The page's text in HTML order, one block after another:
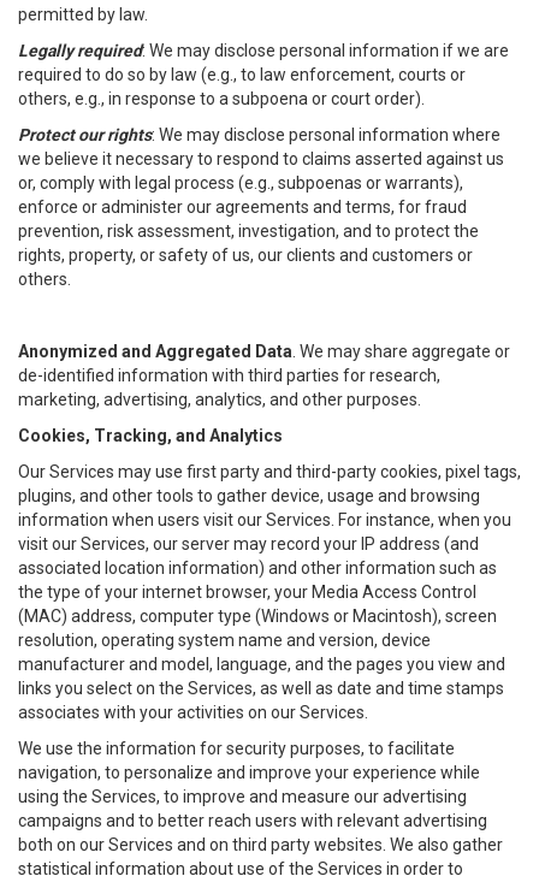
permitted by law.
Legally required: We may disclose personal information if we are
required to do so by law (e.g., to law enforcement, courts or
others, e.g., in response to a subpoena or court order).
Protect our rights: We may disclose personal information where
we believe it necessary to respond to claims asserted against us
or, comply with legal process (e.g., subpoenas or warrants),
enforce or administer our agreements and terms, for fraud
prevention, risk assessment, investigation, and to protect the
rights, property, or safety of us, our clients and customers or
others.
Anonymized and Aggregated Data . We may share aggregate or
de-identified information with third parties for research,
marketing, advertising, analytics, and other purposes.
Cookies, Tracking, and Analytics
Our Services may use first party and third-party cookies, pixel tags,
plugins, and other tools to gather device, usage and browsing
information when users visit our Services. For instance, when you
visit our Services, our server may record your IP address (and
associated location information) and other information such as
the type of your internet browser, your Media Access Control
(MAC) address, computer type (Windows or Macintosh), screen
resolution, operating system name and version, device
manufacturer and model, language, and the pages you view and
links you select on the Services, as well as date and time stamps
associates with your activities on our Services.
We use the information for security purposes, to facilitate
navigation, to personalize and improve your experience while
using the Services, to improve and measure our advertising
campaigns and to better reach users with relevant advertising
both on our Services and on third party websites. We also gather
statistical information about use of the Services in order to